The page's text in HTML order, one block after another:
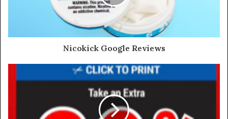
Nicokick Google Reviews